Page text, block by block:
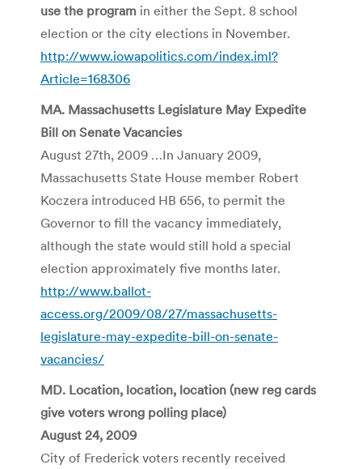
use the program in either the Sept. 8 school
election or the city elections in November.
http://www.iowapolitics.com/index.iml?
Article=168306
MA. Massachusetts Legislature May Expedite
Bill on Senate Vacancies
August 27th, 2009 …In January 2009,
Massachusetts State House member Robert
Koczera introduced HB 656, to permit the
Governor to fill the vacancy immediately,
although the state would still hold a special
election approximately five months later.
http://www.ballot-
access.org/2009/08/27/massachusetts-
legislature-may-expedite-bill-on-senate-
vacancies/
MD. Location, location, location (new reg cards
give voters wrong polling place)
August 24, 2009
City of Frederick voters recently received